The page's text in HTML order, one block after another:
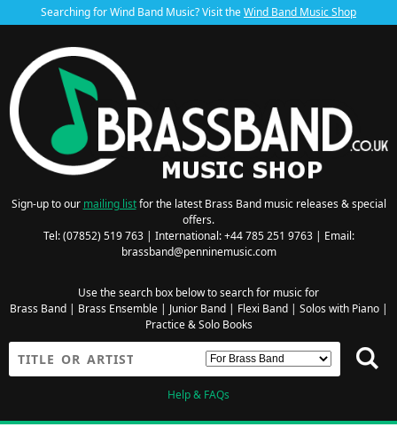
Searching for Wind Band Music? Visit theWind Band Music Shop
Sign-up to our mailing listfor the latest Brass Band music releases & special
offers.
Tel: (07852) 519 763 | International: +44 785 251 9763 | Email:
brassband@penninemusic.com
Use the search box below to search for music for
Brass Band| Brass Ensemble| Junior Band| Flexi Band| Solos with Piano|
Practice & Solo Books
Help & FAQs